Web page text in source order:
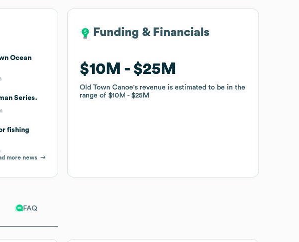
FAQ
Ocean
Series.
fishing
more news
Funding & Financials
$10M $25M
Old Town Canoe's revenue is estimated to be in the
range of$10M $25M
Funding & Financials
$10M $25M
Old Town Canoe's revenue is estimated to be in the
range of$10M $25M